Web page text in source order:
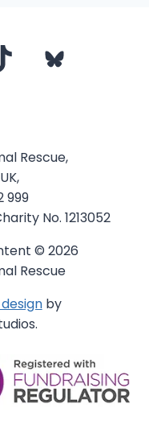
Rescue,
999
No. 1213052
© 2026
Rescue
by